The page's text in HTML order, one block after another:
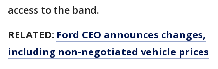
access to the band.
RELATED: Ford CEO announces changes,
including non-negotiated vehicle prices